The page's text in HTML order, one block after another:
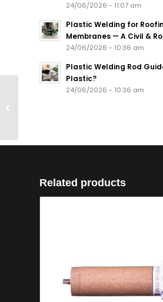
24/06/2026 - 11:07 am
Plastic Welding for
Membranes — A Civil &
24/06/2026 - 10:36 am
Plastic Welding Rod
Plastic?
24/06/2026 - 10:36 am
Related products
Heating Element type